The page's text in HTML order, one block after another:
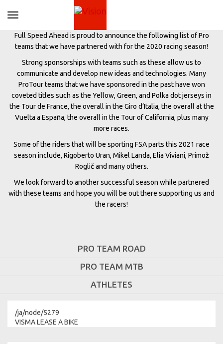
Toggle navigation
Full Speed Ahead is proud to announce the following list of Pro
teams that we have partnered with for the 2020 racing season!
Strong sponsorships with teams such as these allow us to
communicate and develop new ideas and technologies. Many
ProTour teams that we have sponsored in the past have won
coveted titles such as the Yellow, Green, and Polka dot jerseys in
the Tour de France, the overall in the Giro d’Italia, the overall at the
Vuelta a España, the overall in the Tour of California, plus many
more races.
Some of the riders that will be sporting FSA parts this 2021 race
season include, Rigoberto Uran, Mikel Landa, Elia Viviani, Primož
Roglič and many others.
We look forward to another successful season while partnered
with these teams and hope you will be out there supporting us and
the racers!
PRO TEAM ROAD
PRO TEAM MTB
ATHLETES
/ja/node/5279
VISMA LEASE A BIKE